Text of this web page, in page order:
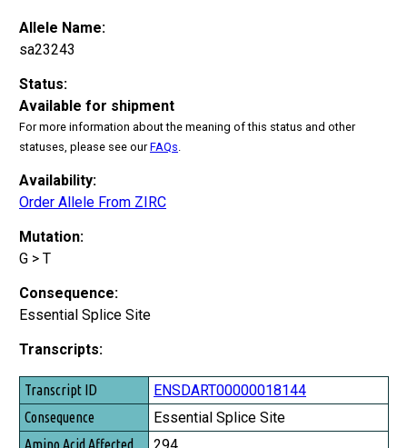
Allele Name:
sa23243
Status:
Available for shipment
For more information about the meaning of this status and other
statuses, please see ourFAQs.
Availability:
Order Allele From ZIRC
Mutation:
G > T
Consequence:
Essential Splice Site
Transcripts:
Transcript ID
Consequence
Amino Acid Affected
ENSDART00000018144
Essential Splice Site